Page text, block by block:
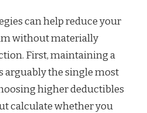
can help reduce your
without materially
First, maintaining a
arguably the single most
higher deductibles
calculate whether you